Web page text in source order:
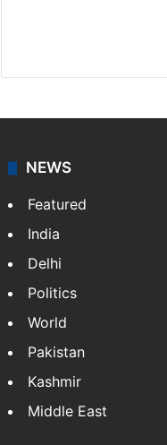
NEWS
Featured
India
Delhi
Politics
World
Pakistan
Kashmir
Middle East